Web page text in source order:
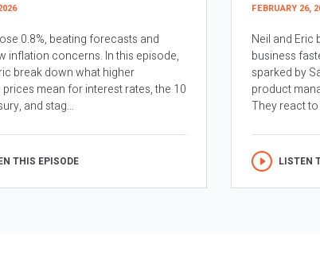
0.8%, beating forecasts and
inflation concerns. In this episode,
break down what higher
mean for interest rates, the 10
and stag...
THIS EPISODE
FEBRUARY 26,
Neil and Eric
business
sparked by
product
They react to
LISTEN